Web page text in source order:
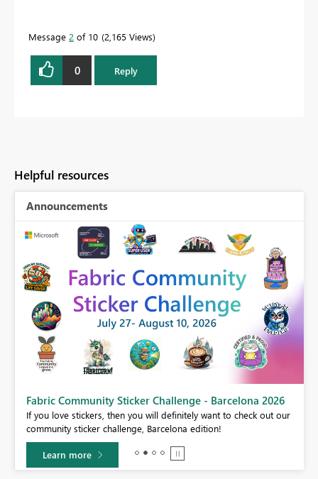
Message 2 of 10 2,165 Views
0 Reply
Helpful resources
Announcements
Fabric Community Sticker Challenge - Barcelona 2026
If you love stickers, then you will definitely want to check out our
community sticker challenge, Barcelona edition!
Learn more